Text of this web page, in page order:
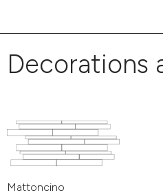
Decorations
Mattoncino